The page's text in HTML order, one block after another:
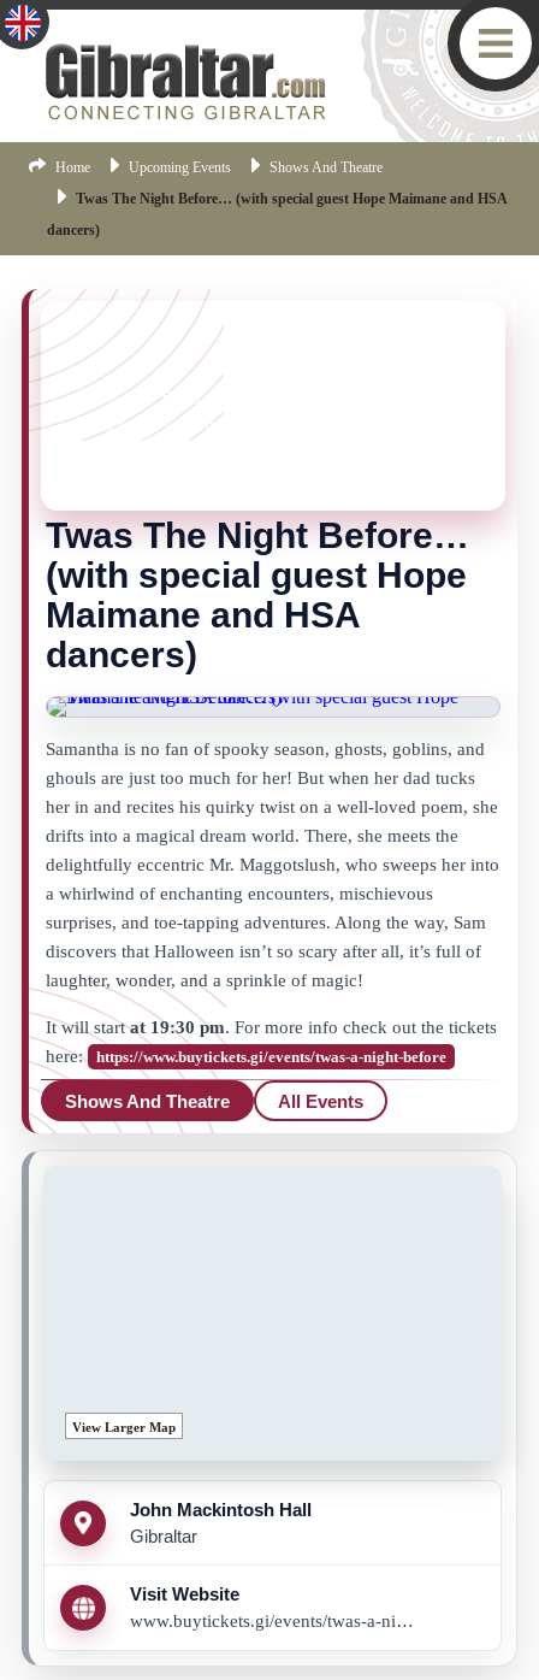
Home Upcoming Events
Shows And Theatre
Twas The Night Before… (with special guest Hope Maimane and HSA
dancers)
View Larger Map
John Mackintosh Hall
Gibraltar
Visit Website
www.buytickets.gi/events/twas-a-night-before-with-special-guest-hope-maimane-and-hsa-dancers-1103?_gl=1*180aevm*_up*MQ..*_ga*MTY4MTYxMTg4NC4xNzU4MjkxMjk4*_ga_8LCG62RB03*czE3NTgyOTEyOTckbzEkZzEkdDE3NTgyOTEyOTkkajU4JGwwJGgw
YOU MISSED THIS ONE!
This event is no longer current, but there are plenty
Twas The Night Before…
(with special guest Hope
Maimane and HSA
dancers)
Samantha is no fan of spooky season, ghosts, goblins, and
ghouls are just too much for her! But when her dad tucks
her in and recites his quirky twist on a well-loved poem, she
drifts into a magical dream world. There, she meets the
delightfully eccentric Mr. Maggotslush, who sweeps her into
a whirlwind of enchanting encounters, mischievous
surprises, and toe-tapping adventures. Along the way, Sam
discovers that Halloween isn’t so scary after all, it’s full of
laughter, wonder, and a sprinkle of magic!
It will startat 19:30 pm. For more info check out the tickets
here: https://www.buytickets.gi/events/twas-a-night-before
Shows And Theatre All Events